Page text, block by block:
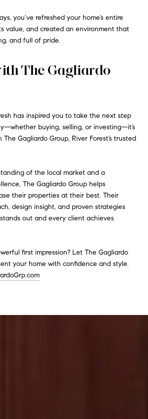
you’ve refreshed your home’s entire
value, and created an environment that
and full of pride.
The Gagliardo
has inspired you to take the next step
buying, selling, or investing—it’s
Gagliardo Group, River Forest’s trusted
of the local market and a
The Gagliardo Group helps
their properties at their best. Their
design insight, and proven strategies
out and every client achieves
first impression? Let The Gagliardo
your home with confidence and style.